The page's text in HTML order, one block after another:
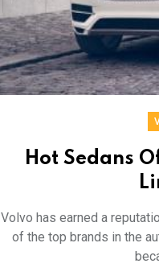
Hot Sedans
Volvo has earned a
of the top brands in the